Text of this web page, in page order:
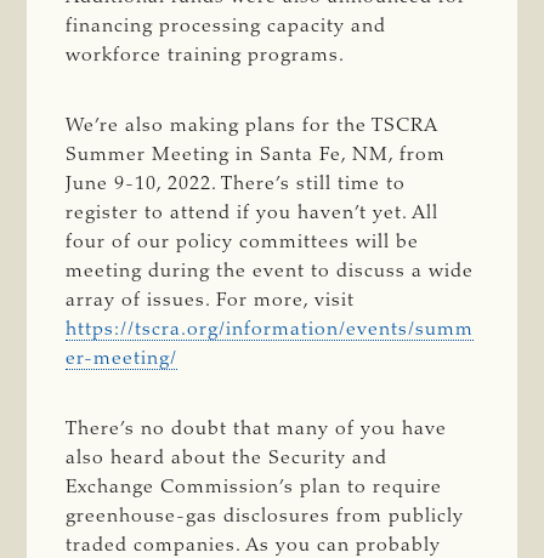
financing processing capacity and
workforce training programs.
We’re also making plans for the TSCRA
Summer Meeting in Santa Fe, NM, from
June 9-10, 2022. There’s still time to
register to attend if you haven’t yet. All
four of our policy committees will be
meeting during the event to discuss a wide
array of issues. For more, visit
https://tscra.org/information/events/summ
er-meeting/
There’s no doubt that many of you have
also heard about the Security and
Exchange Commission’s plan to require
greenhouse-gas disclosures from publicly
traded companies. As you can probably